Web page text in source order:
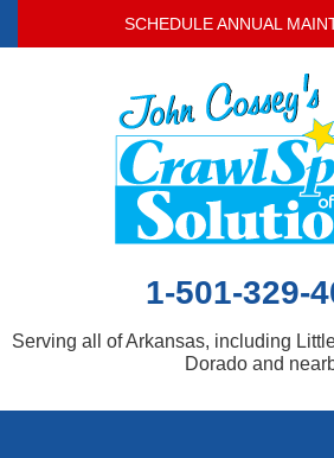
SCHEDULE ANNUAL
1-501-329-
Serving all of Arkansas, including
Dorado and